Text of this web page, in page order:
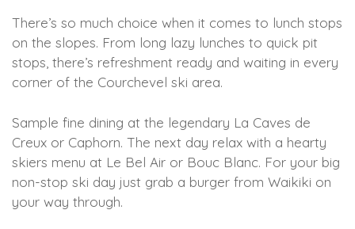
There’s so much choice when it comes to lunch stops
on the slopes. From long lazy lunches to quick pit
stops, there’s refreshment ready and waiting in every
corner of the Courchevel ski area.
Sample fine dining at the legendary La Caves de
Creux or Caphorn. The next day relax with a hearty
skiers menu at Le Bel Air or Bouc Blanc. For your big
non-stop ski day just grab a burger from Waikiki on
your way through.